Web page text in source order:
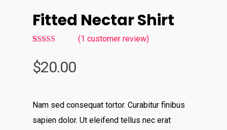
Fitted Nectar Shirt
out of 5
based on
customer
(1 customer review)
$20.00
Nam sed consequat tortor. Curabitur finibus
sapien dolor. Ut eleifend tellus nec erat